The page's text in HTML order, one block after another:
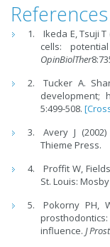
References
Ikeda E, Tsuji
cells:
OpinBiolTher
Tucker A.
development;
5:499-508.
Avery J
Thieme Press.
Proffit W,
St. Louis:
Pokorny PH,
influence.J